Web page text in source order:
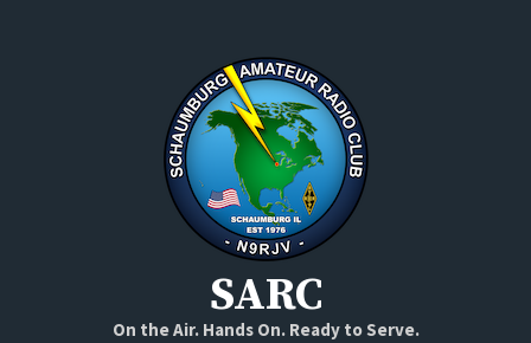
SARC
On the Air. Hands On. Ready to Serve.